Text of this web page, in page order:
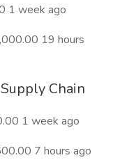
1 week ago
19 hours
Chain
1 week ago
7 hours ago